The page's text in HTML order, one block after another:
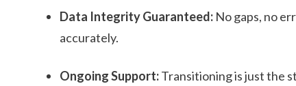
Data Integrity Guaranteed: No gaps, no
accurately.
Ongoing Support:Transitioning is just the